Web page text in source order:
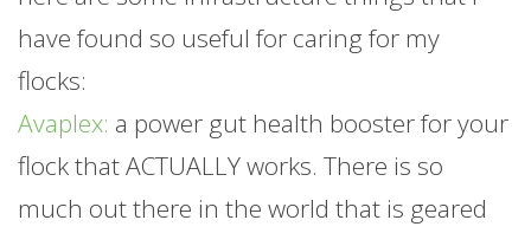
have found so useful for caring for my
flocks:
Avaplex: a power gut health booster for your
flock that ACTUALLY works. There is so
much out there in the world that is geared